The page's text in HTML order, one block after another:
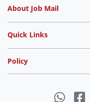
About Job Mail
Quick Links
Policy